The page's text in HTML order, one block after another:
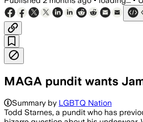
MAGA pundit wants
Summary by LGBTQ Nation
Todd Starnes, a pundit who has